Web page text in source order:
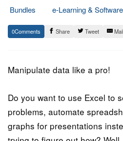
Bundles
e-Learning &
28.
December
Epic
Staff
0 Share Tweet Mail
Manipulate data like a pro!
Do you want to use Excel to
problems, automate
graphs for presentations